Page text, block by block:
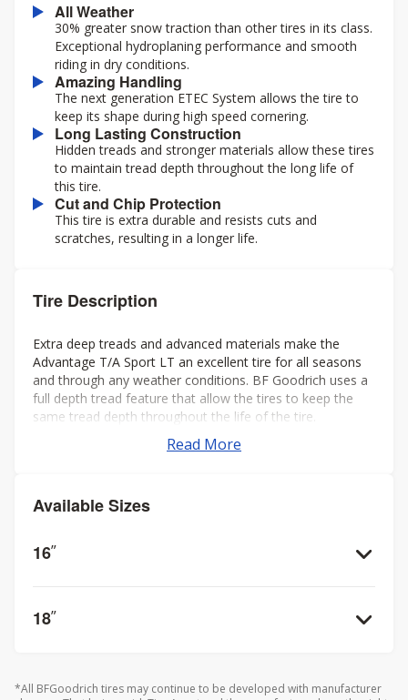
All Weather
30% greater snow traction than other tires in its class.
Exceptional hydroplaning performance and smooth
riding in dry conditions.
Amazing Handling
The next generation ETEC System allows the tire to
keep its shape during high speed cornering.
Long Lasting Construction
Hidden treads and stronger materials allow these tires
to maintain tread depth throughout the long life of
this tire.
Cut and Chip Protection
This tire is extra durable and resists cuts and
scratches, resulting in a longer life.
Tire Description
Extra deep treads and advanced materials make the
Advantage T/A Sport LT an excellent tire for all seasons
and through any weather conditions. BF Goodrich uses a
full depth tread feature that allow the tires to keep the
same tread depth throughout the life of the tire.
Read More
Available Sizes
16”
18”
*All BFGoodrich tires may continue to be developed with manufacturer